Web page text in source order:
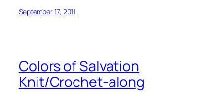
September 17, 2011
Colors of Salvation
Knit/Crochet-along